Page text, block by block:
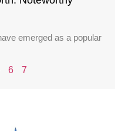
emerged as a popular
6 7